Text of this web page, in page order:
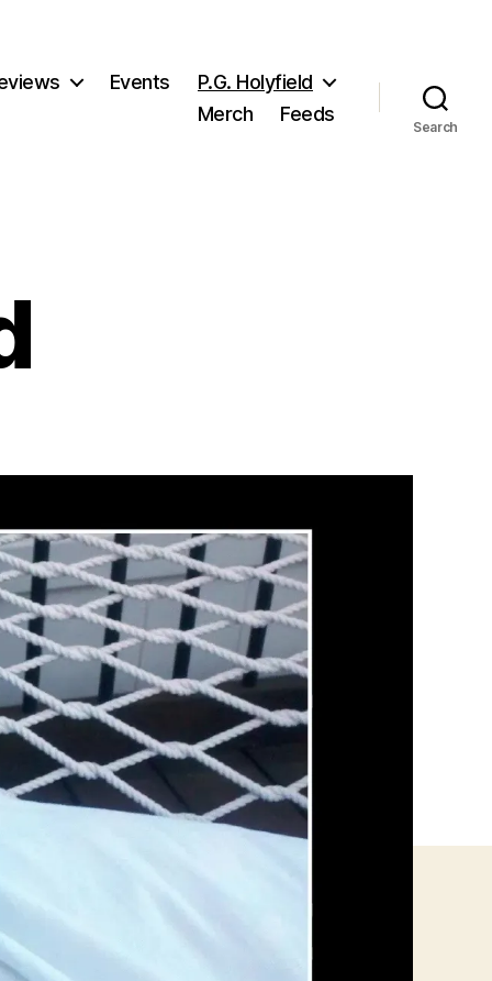
Events
P.G. Holyfield
Merch
Feeds
Search